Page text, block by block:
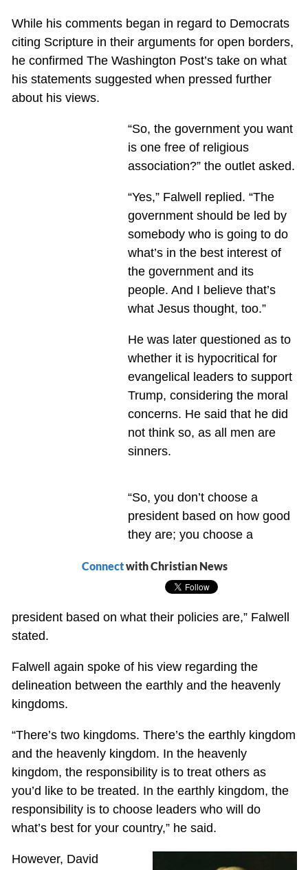
While his comments began in regard to Democrats
citing Scripture in their arguments for open borders,
he confirmed The Washington Post’s take on what
his statements suggested when pressed further
about his views.
“So, the government you want
is one free of religious
association?” the outlet asked.
“Yes,” Falwell replied. “The
government should be led by
somebody who is going to do
what’s in the best interest of
the government and its
people. And I believe that’s
what Jesus thought, too.”
He was later questioned as to
whether it is hypocritical for
evangelical leaders to support
Trump, considering the moral
concerns. He said that he did
not think so, as all men are
sinners.
Connectwith Christian News
“So, you don’t choose a
president based on how good
they are; you choose a
president based on what their policies are,” Falwell
stated.
Falwell again spoke of his view regarding the
delineation between the earthly and the heavenly
kingdoms.
“There’s two kingdoms. There’s the earthly kingdom
and the heavenly kingdom. In the heavenly
kingdom, the responsibility is to treat others as
you’d like to be treated. In the earthly kingdom, the
responsibility is to choose leaders who will do
what’s best for your country,” he said.
However, David